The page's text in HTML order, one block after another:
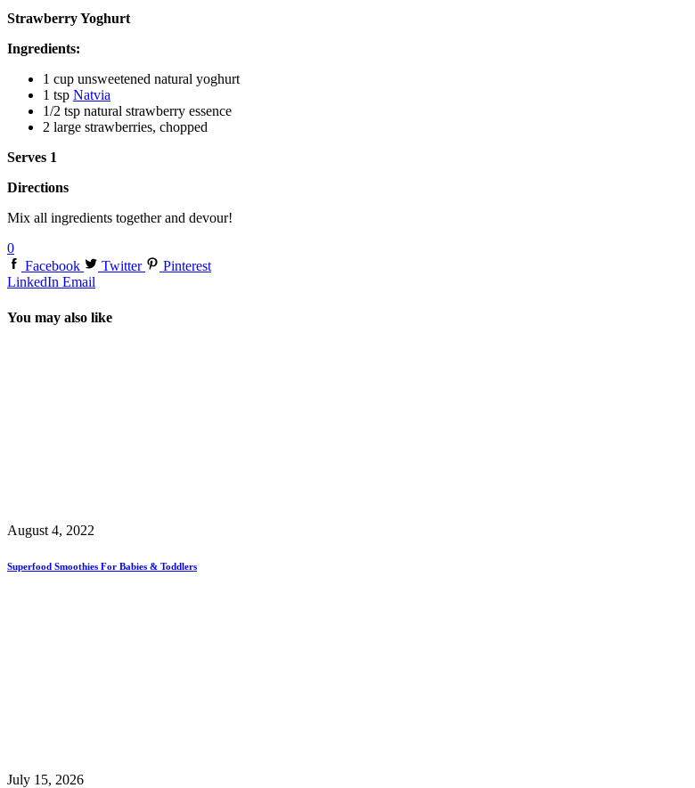
Strawberry Yoghurt
Ingredients:
1 cup unsweetened natural yoghurt
1 tsp Natvia
1/2 tsp natural strawberry essence
2 large strawberries, chopped
Serves 1
Directions
Mix all ingredients together and devour!
0
Facebook
Twitter
Pinterest
LinkedIn Email
You may also like
August 4, 2022
Superfood Smoothies For Babies & Toddlers
July 15, 2026